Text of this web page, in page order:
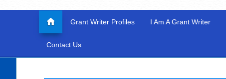
Grant Writer Profiles I Am A Grant Writer
Contact Us